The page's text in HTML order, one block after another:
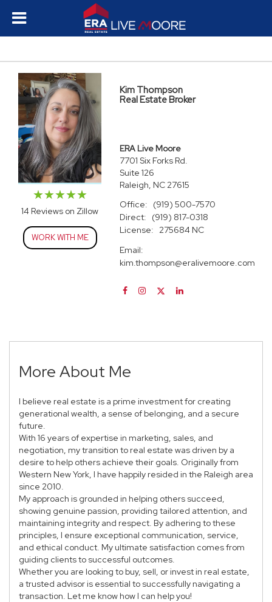
14 Reviews on Zillow
WORK WITH ME
Kim Thompson
Real Estate Broker
ERA Live Moore
7701 Six Forks Rd.
Suite 126
Raleigh, NC 27615
Office:
(919) 500-7570
Direct:
(919) 817-0318
License:
275684 NC
Email:
kim.thompson@eralivemoore.com
More About Me
I believe real estate is a prime investment for creating
generational wealth, a sense of belonging, and a secure
future.
With 16 years of expertise in marketing, sales, and
negotiation, my transition to real estate was driven by a
desire to help others achieve their goals. Originally from
Western New York, I have happily resided in the Raleigh area
since 2010.
My approach is grounded in helping others succeed,
showing genuine passion, providing tailored attention, and
maintaining integrity and respect. By adhering to these
principles, I ensure exceptional communication, service,
and ethical conduct. My ultimate satisfaction comes from
guiding clients to successful outcomes.
Whether you are looking to buy, sell, or invest in real estate,
a trusted advisor is essential to successfully navigating a
transaction. Let me know how I can help you!